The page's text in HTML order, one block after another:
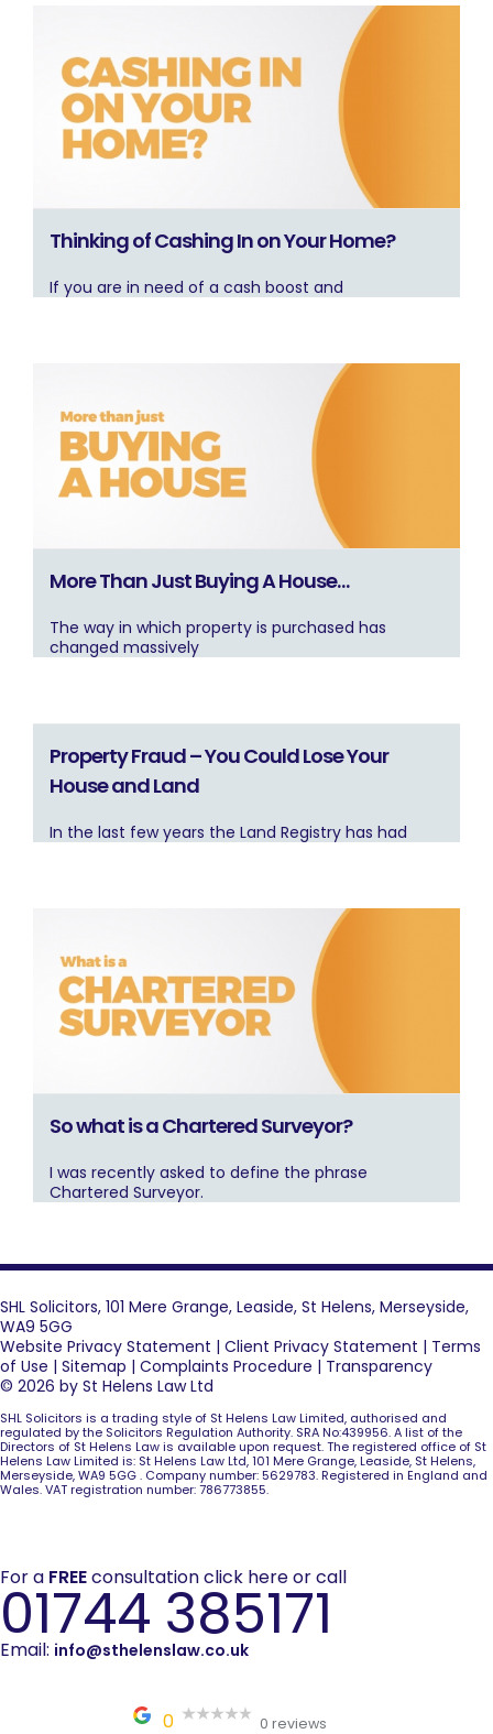
Thinking of Cashing In on Your Home?
If you are in need of a cash boost and
More Than Just Buying A House…
The way in which property is purchased has
changed massively
Property Fraud – You Could Lose Your
House and Land
In the last few years the Land Registry has had
So what is a Chartered Surveyor?
I was recently asked to define the phrase
Chartered Surveyor.
SHL Solicitors, 101 Mere Grange, Leaside, St Helens, Merseyside,
WA9 5GG
Website Privacy Statement | Client Privacy Statement | Terms
of Use | Sitemap | Complaints Procedure | Transparency
© 2026 by St Helens Law Ltd
SHL Solicitors is a trading style of St Helens Law Limited, authorised and
regulated by the Solicitors Regulation Authority. SRA No:439956. A list of the
Directors of St Helens Law is available upon request. The registered office of St
Helens Law Limited is: St Helens Law Ltd, 101 Mere Grange, Leaside, St Helens,
Merseyside, WA9 5GG . Company number: 5629783. Registered in England and
Wales. VAT registration number: 786773855.
For a FREEconsultation click here or call
01744 385171
Email: info@sthelenslaw.co.uk
0 0 reviews